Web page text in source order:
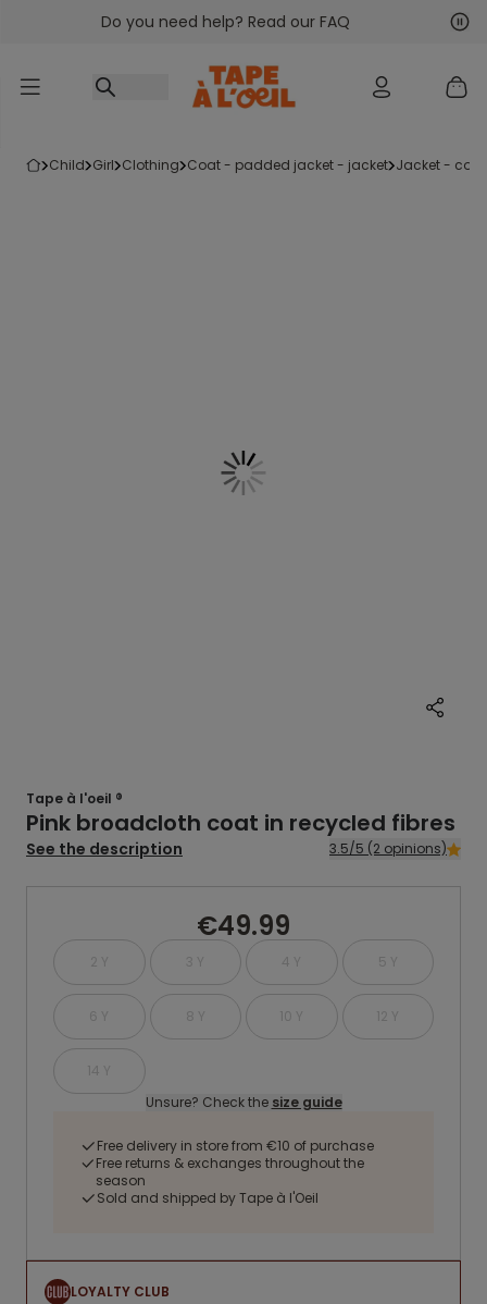
Go to contentDo you need help? Read our FAQ
child girl clothing coat - padded jacket - jacket jacket - coat
Tape à l'oeil ®
Pink broadcloth coat in recycled fibres
See the description 3.5/5 (2 opinions)
€49.99
2 Y 3 Y 4 Y 5 Y
6 Y 8 Y 10 Y 12 Y
14 Y
Unsure? Check the size guide
Free delivery in store from €10 of purchase
Free returns & exchanges throughout the
season
Sold and shipped by Tape à l'Oeil
LOYALTY CLUB